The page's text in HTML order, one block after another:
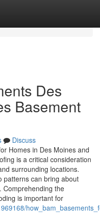
Des
Basement
Discuss
Homes in Des Moines and
is a critical consideration
surrounding locations.
patterns can bring about
Comprehending the
is important for